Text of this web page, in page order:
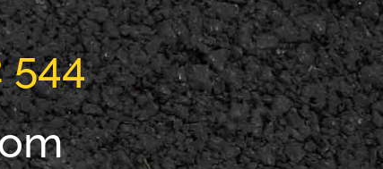
544